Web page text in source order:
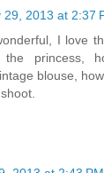
29, 2013 at 2:37
I love
princess,
blouse,